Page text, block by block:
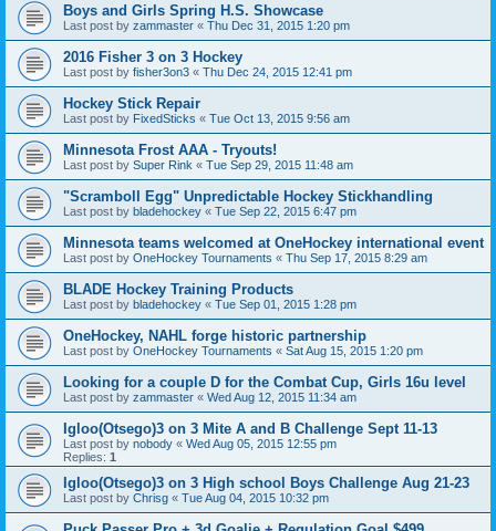
Boys and Girls Spring H.S. Showcase
Last post by zammaster « Thu Dec 31, 2015 1:20 pm
2016 Fisher 3 on 3 Hockey
Last post by fisher3on3 « Thu Dec 24, 2015 12:41 pm
Hockey Stick Repair
Last post by FixedSticks « Tue Oct 13, 2015 9:56 am
Minnesota Frost AAA - Tryouts!
Last post by Super Rink « Tue Sep 29, 2015 11:48 am
"Scramboll Egg" Unpredictable Hockey Stickhandling
Last post by bladehockey « Tue Sep 22, 2015 6:47 pm
Minnesota teams welcomed at OneHockey international event
Last post by OneHockey Tournaments « Thu Sep 17, 2015 8:29 am
BLADE Hockey Training Products
Last post by bladehockey « Tue Sep 01, 2015 1:28 pm
OneHockey, NAHL forge historic partnership
Last post by OneHockey Tournaments « Sat Aug 15, 2015 1:20 pm
Looking for a couple D for the Combat Cup, Girls 16u level
Last post by zammaster « Wed Aug 12, 2015 11:34 am
Igloo(Otsego)3 on 3 Mite A and B Challenge Sept 11-13
Last post by nobody « Wed Aug 05, 2015 12:55 pm
Replies: 1
Igloo(Otsego)3 on 3 High school Boys Challenge Aug 21-23
Last post by Chrisg « Tue Aug 04, 2015 10:32 pm